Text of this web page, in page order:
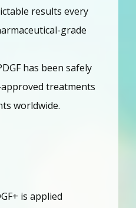
results every
grade
has been safely
treatments
worldwide.
is applied